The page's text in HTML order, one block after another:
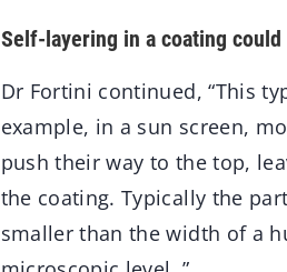
Self-layering in a coating
Dr Fortini continued, “This
example, in a sun screen,
push their way to the top,
the coating. Typically the
smaller than the width of a